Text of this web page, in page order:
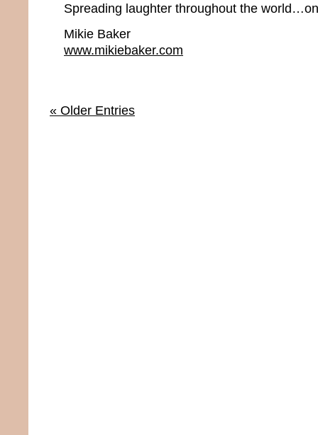
Spreading laughter throughout the
Mikie Baker
www.mikiebaker.com
« Older Entries